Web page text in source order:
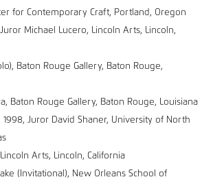
for Contemporary Craft, Portland, Oregon
Michael Lucero, Lincoln Arts, Lincoln,
Baton Rouge Gallery, Baton Rouge,
Baton Rouge Gallery, Baton Rouge, Louisiana
1998, Juror David Shaner, University of North
Arts, Lincoln, California
(Invitational), New Orleans School of